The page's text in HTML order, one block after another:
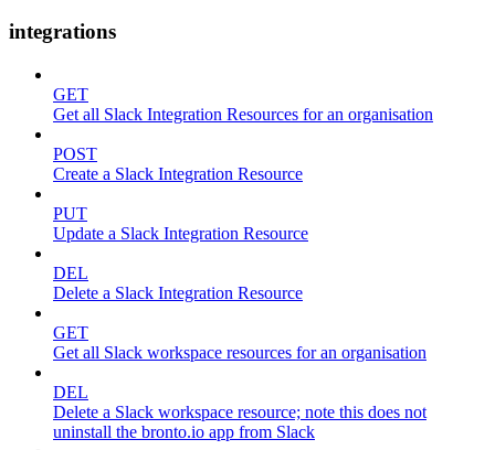
integrations
GET
Get all Slack Integration Resources for an organisation
POST
Create a Slack Integration Resource
PUT
Update a Slack Integration Resource
DEL
Delete a Slack Integration Resource
GET
Get all Slack workspace resources for an organisation
DEL
Delete a Slack workspace resource; note this does not
uninstall the bronto.io app from Slack